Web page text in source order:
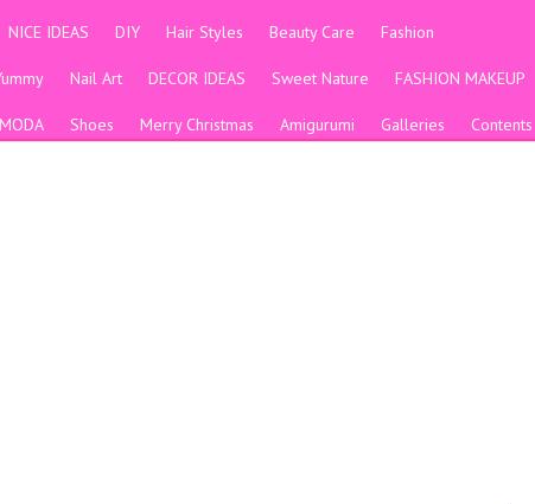
NICE IDEAS DIY Hair Styles Beauty Care Fashion
Nail Art DECOR IDEAS Sweet Nature FASHION MAKEUP
MODA Shoes Merry Christmas Amigurumi Galleries Contents